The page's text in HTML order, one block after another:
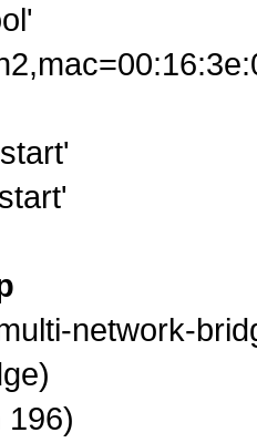
network-
196)